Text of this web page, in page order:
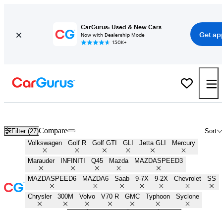
CarGurus: Used & New Cars
Now with Dealership Mode
150K+
Get
Filter (27) Sort
Compare
Volkswagen Golf R Golf GTI GLI Jetta GLI Mercury
Marauder INFINITI Q45 Mazda MAZDASPEED3
MAZDASPEED6 MAZDA6 Saab 9-7X 9-2X Chevrolet SS
Chrysler 300M Volvo V70 R GMC Typhoon Syclone